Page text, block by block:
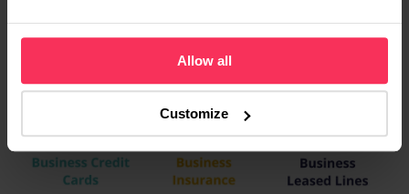
Allow all
Customize